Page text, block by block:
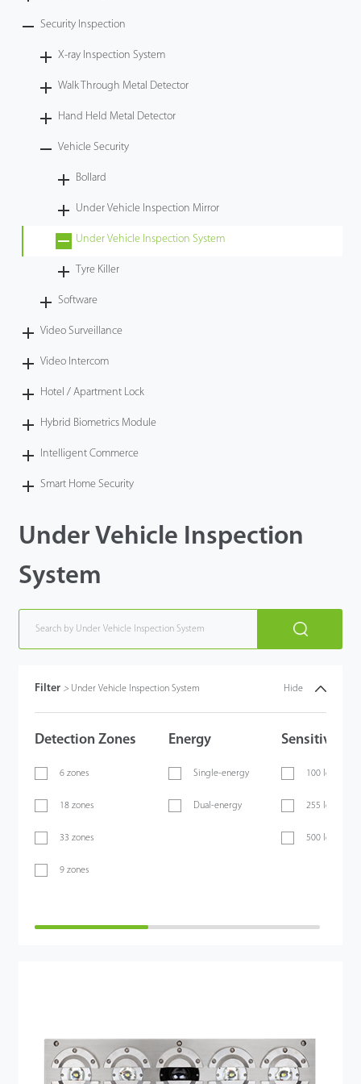
Security Inspection
X-ray Inspection System
Walk Through Metal Detector
Hand Held Metal Detector
Vehicle Security
Bollard
Under Vehicle Inspection Mirror
Under Vehicle Inspection System
Tyre Killer
Software
Video Surveillance
Video Intercom
Hotel / Apartment Lock
Hybrid Biometrics Module
Intelligent Commerce
Smart Home Security
Under Vehicle Inspection
System
Filter > Under Vehicle Inspection System Hide
Detection Zones
6 zones
18 zones
33 zones
9 zones
Energy
Single-energy
Dual-energy
Sensitivity
100 levels
255 levels
500 levels